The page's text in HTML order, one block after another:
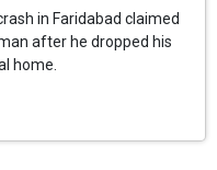
in Faridabad claimed
after he dropped his
home.